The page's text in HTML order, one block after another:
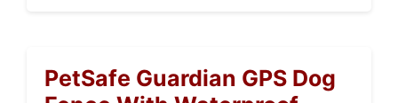
PetSafe Guardian GPS Dog